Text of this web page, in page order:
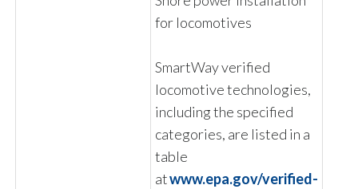
for locomotives
SmartWay verified
locomotive technologies,
including the specified
categories, are listed in a
table
atwww.epa.gov/verified-